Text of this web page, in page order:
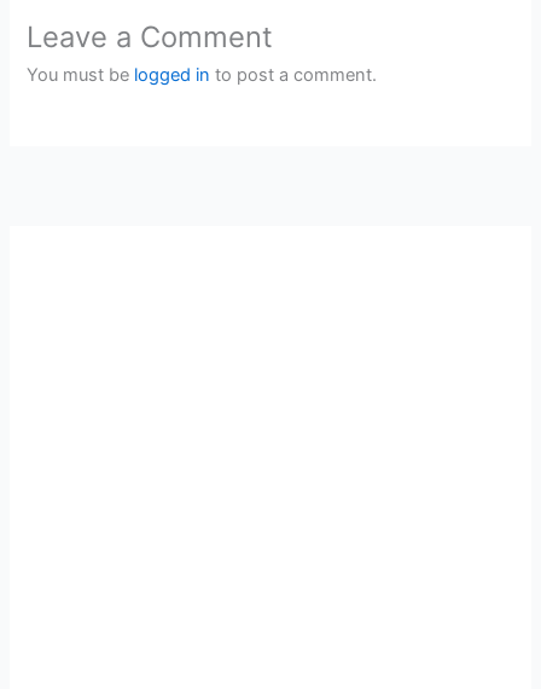
Leave a Comment
You must be logged in to post a comment.